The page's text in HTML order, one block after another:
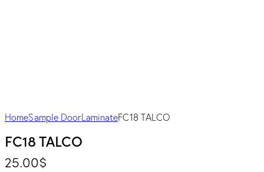
HomeSample DoorLaminateFC18 TALCO
FC18 TALCO
25.00$